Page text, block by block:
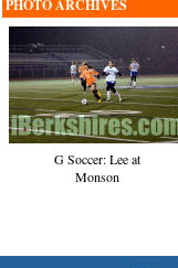
PHOTO ARCHIVES
G Soccer: Lee at
Monson